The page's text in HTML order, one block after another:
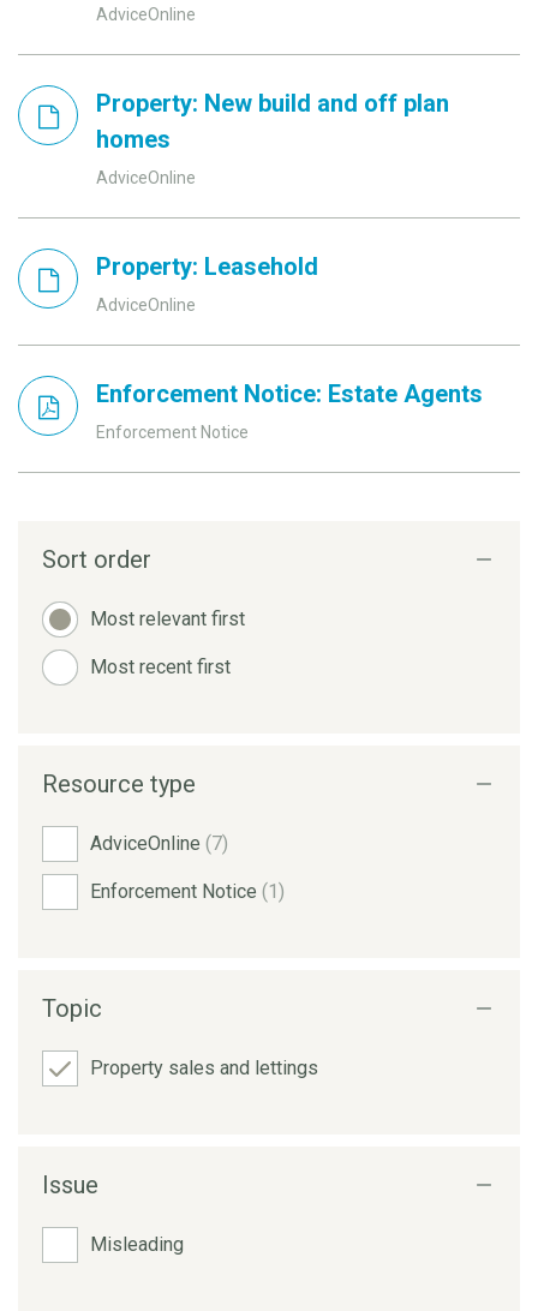
AdviceOnline
Property: New build and off plan
homes
AdviceOnline
Property: Leasehold
AdviceOnline
Enforcement Notice: Estate Agents
Enforcement Notice
Sort order
Most relevant first
Most recent first
Resource type
AdviceOnline (7)
Enforcement Notice (1)
Topic
Property sales and lettings
Issue
Misleading